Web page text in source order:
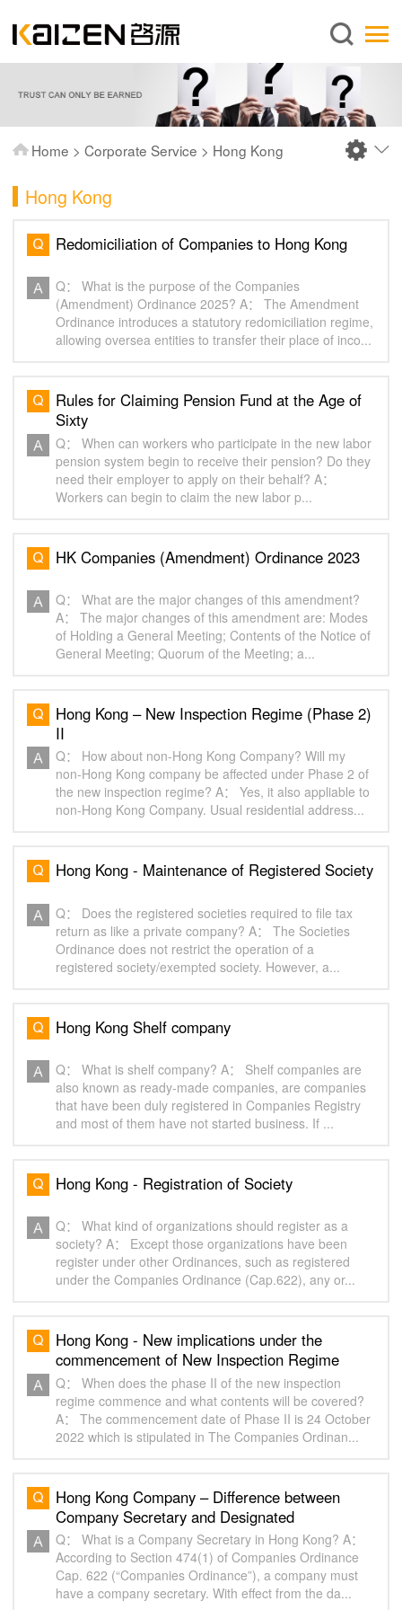
English
About us
Services
News
Publications
Contact us
Home > Corporate Service > Hong Kong
Hong Kong
Redomiciliation of Companies to Hong Kong
Q： What is the purpose of the Companies
(Amendment) Ordinance 2025? A： The Amendment
Ordinance introduces a statutory redomiciliation regime,
allowing oversea entities to transfer their place of inco...
Rules for Claiming Pension Fund at the Age of
Sixty
Q： When can workers who participate in the new labor
pension system begin to receive their pension? Do they
need their employer to apply on their behalf? A：
Workers can begin to claim the new labor p...
HK Companies (Amendment) Ordinance 2023
Q： What are the major changes of this amendment?
A： The major changes of this amendment are: Modes
of Holding a General Meeting; Contents of the Notice of
General Meeting; Quorum of the Meeting; a...
Hong Kong – New Inspection Regime (Phase 2)
II
Q： How about non-Hong Kong Company? Will my
non-Hong Kong company be affected under Phase 2 of
the new inspection regime? A： Yes, it also appliable to
non-Hong Kong Company. Usual residential address...
Hong Kong - Maintenance of Registered Society
Q： Does the registered societies required to file tax
return as like a private company? A： The Societies
Ordinance does not restrict the operation of a
registered society/exempted society. However, a...
Hong Kong Shelf company
Q： What is shelf company? A： Shelf companies are
also known as ready-made companies, are companies
that have been duly registered in Companies Registry
and most of them have not started business. If ...
Hong Kong - Registration of Society
Q： What kind of organizations should register as a
society? A： Except those organizations have been
register under other Ordinances, such as registered
under the Companies Ordinance (Cap.622), any or...
Hong Kong - New implications under the
commencement of New Inspection Regime
(Phase 2)
Q： When does the phase II of the new inspection
regime commence and what contents will be covered?
A： The commencement date of Phase II is 24 October
2022 which is stipulated in The Companies Ordinan...
Hong Kong Company – Difference between
Company Secretary and Designated
Representative
Q： What is a Company Secretary in Hong Kong? A：
According to Section 474(1) of Companies Ordinance
Cap. 622 (“Companies Ordinance”), a company must
have a company secretary. With effect from the da...